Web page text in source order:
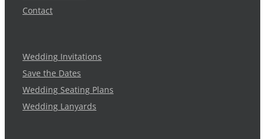
Contact
Wedding Invitations
Save the Dates
Wedding Seating Plans
Wedding Lanyards